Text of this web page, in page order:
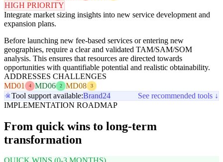
HIGH PRIORITY
Integrate market sizing insights into new service development and
expansion plans.
Before launching new fee-based services or entering new
geographies, require a clear and validated TAM/SAM/SOM
analysis. This ensures that resources are directed towards
opportunities with quantifiable potential and realistic obtainability.
ADDRESSES CHALLENGES
MD01
4 MD06 2 MD08 3
Tool support available:Brand24
See recommended tools ↓
IMPLEMENTATION ROADMAP
From quick wins to long-term
transformation